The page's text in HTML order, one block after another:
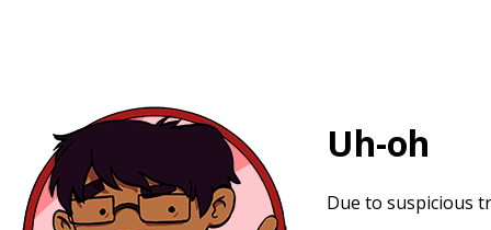
Uh-oh
Due to suspicious